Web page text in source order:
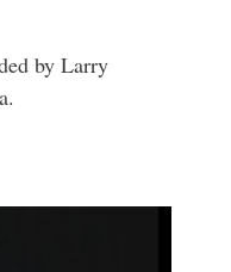
by Larry